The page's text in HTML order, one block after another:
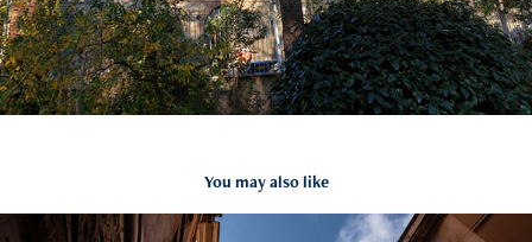
You may also like